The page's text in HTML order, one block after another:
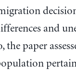
and
paper